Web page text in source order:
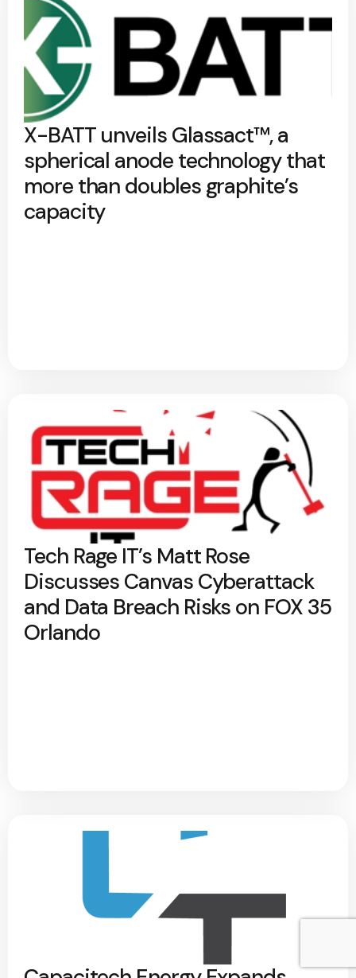
X-BATT unveils Glassact™, a
spherical anode technology that
more than doubles graphite’s
capacity
Tech Rage IT’s Matt Rose
Discusses Canvas Cyberattack
and Data Breach Risks on FOX 35
Orlando